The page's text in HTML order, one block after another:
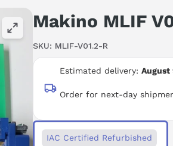
Makino MLIF
SKU: MLIF-V01.2-R
Estimated delivery: August
Order for next-day
IAC Certified Refurbished